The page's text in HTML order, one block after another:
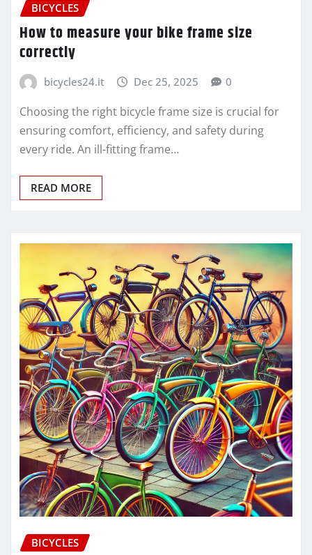
BICYCLES
How to measure your bike frame size
correctly
bicycles24.it Dec 25, 2025 0
Choosing the right bicycle frame size is crucial for
ensuring comfort, efficiency, and safety during
every ride. An ill-fitting frame…
READ MORE
BICYCLES